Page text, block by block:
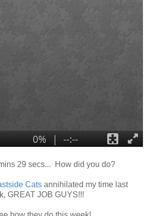
29 secs... How did you do?
de Catsannihilated my time last
GREAT JOB GUYS!!!